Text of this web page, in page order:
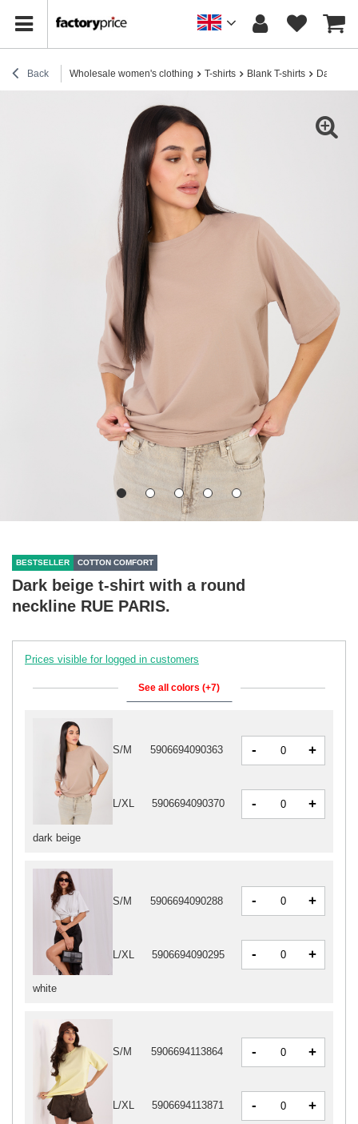
Back Wholesale women's clothing T-shirts Blank T-shirts Dark
BESTSELLER COTTON COMFORT
Dark beige t-shirt with a round
neckline RUE PARIS.
Prices visible for logged in customers
See all colors (+7)
white
S/M 5906694090288 - +
L/XL 5906694090295 - +
S/M 5906694113864 - +
L/XL 5906694113871 - +
dark beige
S/M 5906694090363 - +
L/XL 5906694090370 - +